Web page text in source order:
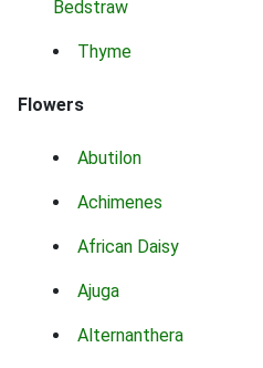
Bedstraw
Thyme
Flowers
Abutilon
Achimenes
African Daisy
Ajuga
Alternanthera